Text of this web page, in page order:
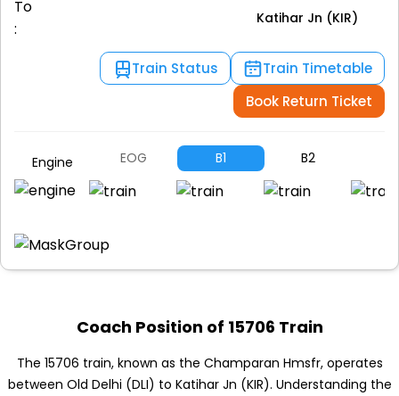
To
:
Katihar Jn (KIR)
Train Status
Train Timetable
Book Return Ticket
Engine EOG B1 B2
Coach Position of 15706 Train
The 15706 train, known as the Champaran Hmsfr, operates
between Old Delhi (DLI) to Katihar Jn (KIR). Understanding the